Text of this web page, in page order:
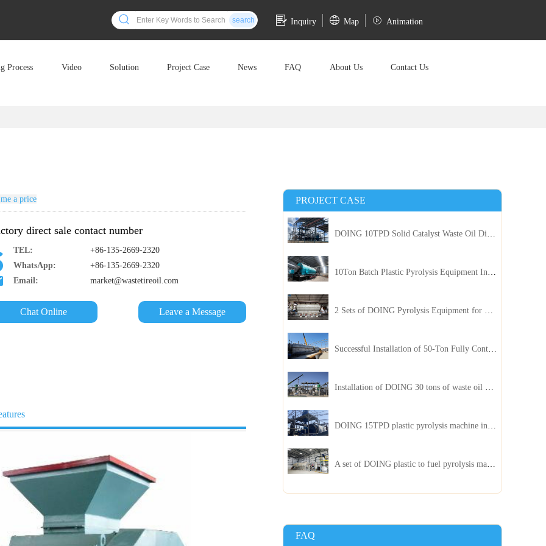
search Inquiry Map Animation
Process Video Solution Project Case News FAQ About Us Contact Us
a price
direct sale contact number
TEL:
+86-135-2669-2320
WhatsApp:
+86-135-2669-2320
Email:
market@wastetireoil.com
Chat Online Leave a Message
PROJECT CASE
Successful Installation of 50-Ton Fully Continuous Oil Sludge Pyrolysis Equipment in China
Installation of DOING 30 tons of waste oil distillation machine project installed in Kazakhstan
DOING 15TPD plastic pyrolysis machine installed in Jordan
A set of DOING plastic to fuel pyrolysis machine in India
FAQ